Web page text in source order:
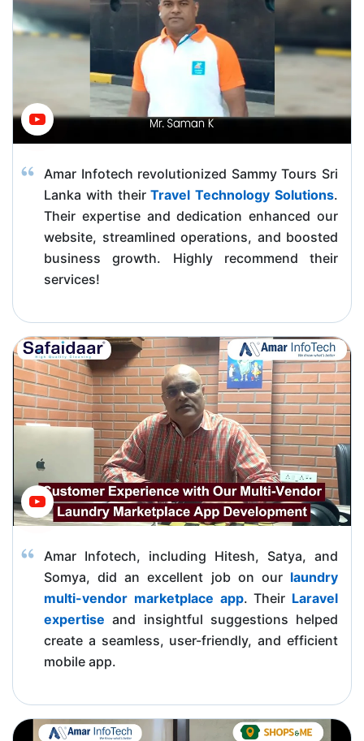
Amar Infotech revolutionized Sammy Tours Sri
Lanka with theirTravel Technology Solutions.
Their expertise and dedication enhanced our
website, streamlined operations, and boosted
business growth. Highly recommend their
services!
Amar Infotech, including Hitesh, Satya, and
Somya, did an excellent job on our laundry
multi-vendor marketplace app. Their Laravel
expertise and insightful suggestions helped
create a seamless, user-friendly, and efficient
mobile app.